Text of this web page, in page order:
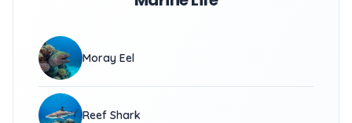
Moray Eel
Reef Shark